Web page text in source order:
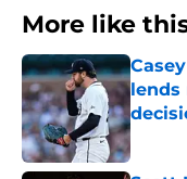
More like
lends